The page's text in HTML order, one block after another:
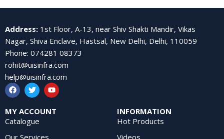
Address: 1st Floor, A-13, near Shiv Shakti Mandir, Vikas
Nagar, Shiva Enclave, Hastsal, New Delhi, Delhi, 110059
Phone: 074281 08373
rohit@uisinfra.com
help@uisinfra.com
MY ACCOUNT
Catalogue
Our Services
INFORMATION
Hot Products
Videos